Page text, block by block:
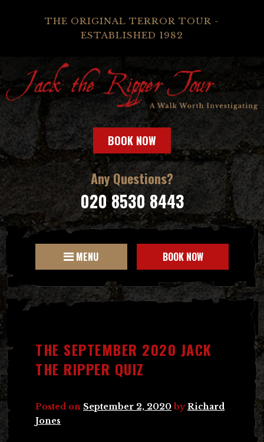
THE ORIGINAL TERROR TOUR -
ESTABLISHED 1982
BOOK NOW
Any Questions?
020 8530 8443
MENU BOOK NOW
THE SEPTEMBER 2020 JACK
THE RIPPER QUIZ
Posted on September 2, 2020 byRichard
Jones